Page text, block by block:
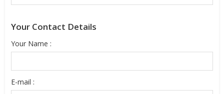
Your Contact Details
Your Name :
E-mail :